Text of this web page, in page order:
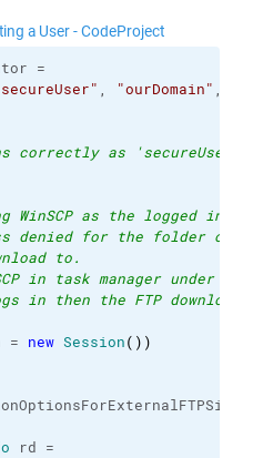
a User - CodeProject
=
, "ourDomain" ,
correctly as 'secureUser'
as the logged in
denied for the folder on
to.
in task manager under
in then the FTP download
= new Session( ) )
rd =